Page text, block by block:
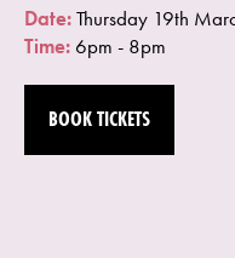
Date:Thursday 19th
Time:6pm - 8pm
BOOK TICKETS